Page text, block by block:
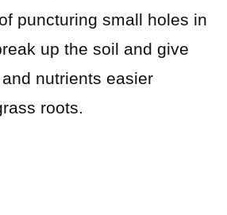
puncturing small holes in
up the soil and give
nutrients easier
roots.